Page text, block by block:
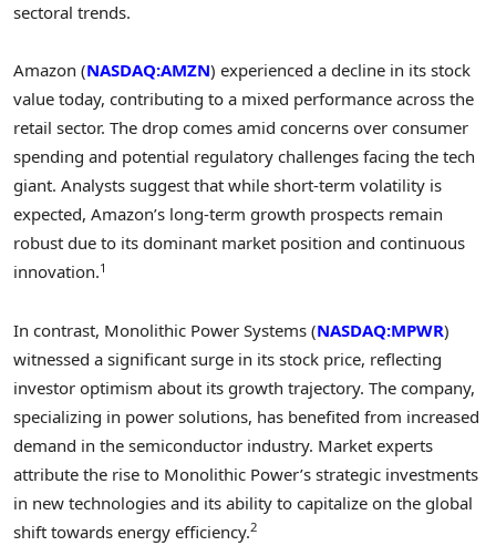
sectoral trends.
Amazon (NASDAQ:AMZN) experienced a decline in its stock
value today, contributing to a mixed performance across the
retail sector. The drop comes amid concerns over consumer
spending and potential regulatory challenges facing the tech
giant. Analysts suggest that while short-term volatility is
expected, Amazon’s long-term growth prospects remain
robust due to its dominant market position and continuous
innovation.1
In contrast, Monolithic Power Systems (NASDAQ:MPWR)
witnessed a significant surge in its stock price, reflecting
investor optimism about its growth trajectory. The company,
specializing in power solutions, has benefited from increased
demand in the semiconductor industry. Market experts
attribute the rise to Monolithic Power’s strategic investments
in new technologies and its ability to capitalize on the global
shift towards energy efficiency.2